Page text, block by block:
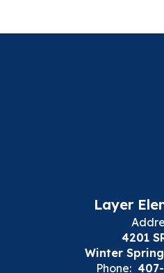
Layer
4201
Winter
Phone: